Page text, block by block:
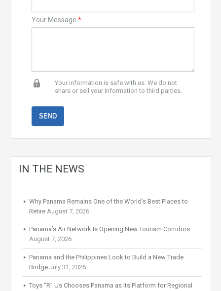
Your Message *
Your information is safe with us. We do not
share or sell your information to third parties.
IN THE NEWS
Why Panama Remains One of the World’s Best Places to
Retire August 7, 2026
Panama’s Air Network Is Opening New Tourism Corridors
August 7, 2026
Panama and the Philippines Look to Build a New Trade
Bridge July 31, 2026
Toys “R” Us Chooses Panama as Its Platform for Regional